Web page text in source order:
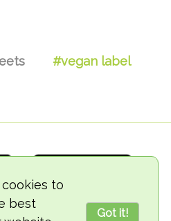
to
best
Got it!
#vegan label